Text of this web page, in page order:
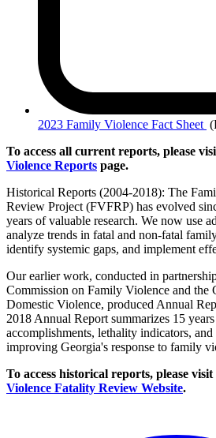
2023 Family Violence Fact Sheet
To access all current reports, please
Violence Reports page.
Historical Reports (2004-2018): The
Review Project (FVFRP) has evolved
years of valuable research. We now use
analyze trends in fatal and non-fatal
identify systemic gaps, and implement
Our earlier work, conducted in
Commission on Family Violence and the
Domestic Violence, produced Annual
2018 Annual Report summarizes 15
accomplishments, lethality indicators,
improving Georgia's response to family
To access historical reports, please visit
Violence Fatality Review Website.